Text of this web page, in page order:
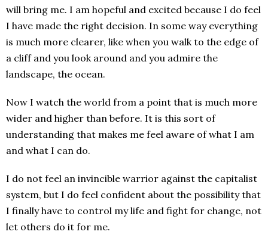
will bring me. I am hopeful and excited because I do feel
I have made the right decision. In some way everything
is much more clearer, like when you walk to the edge of
a cliff and you look around and you admire the
landscape, the ocean.
Now I watch the world from a point that is much more
wider and higher than before. It is this sort of
understanding that makes me feel aware of what I am
and what I can do.
I do not feel an invincible warrior against the capitalist
system, but I do feel confident about the possibility that
I finally have to control my life and fight for change, not
let others do it for me.